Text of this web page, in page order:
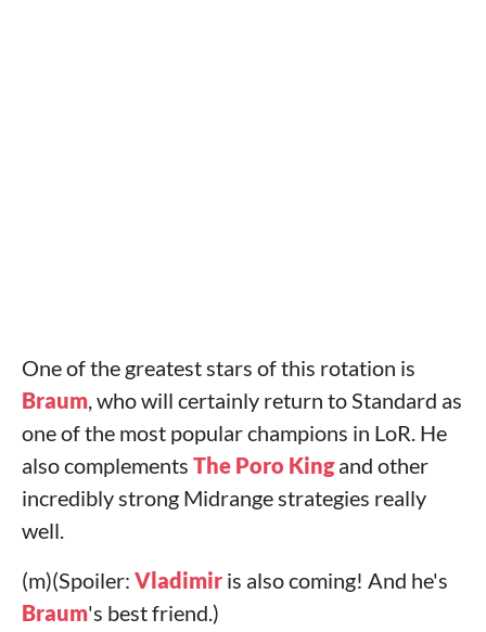
One of the greatest stars of this rotation is
Braum , who will certainly return to Standard as
one of the most popular champions in LoR. He
also complements The Poro Kingand other
incredibly strong Midrange strategies really
well.
(m)(Spoiler: Vladimir is also coming! And he's
Braum's best friend.)